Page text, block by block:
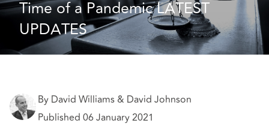
Time of a Pandemic LATEST
UPDATES
By David Williams & David Johnson
Published 06 January 2021